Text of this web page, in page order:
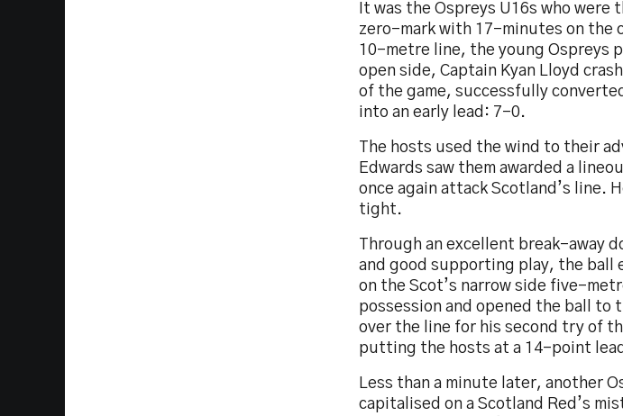
It was the Ospreys U16s who
zero-mark with 17-minutes on the
10-metre line, the young Ospreys
open side, Captain Kyan Lloyd
of the game, successfully
into an early lead: 7-0.
The hosts used the wind to their
Edwards saw them awarded a
once again attack Scotland’s line.
tight.
Through an excellent break-away
and good supporting play, the ball
on the Scot’s narrow side five-
possession and opened the ball to
over the line for his second try of
putting the hosts at a 14-point
Less than a minute later, another
capitalised on a Scotland Red’s